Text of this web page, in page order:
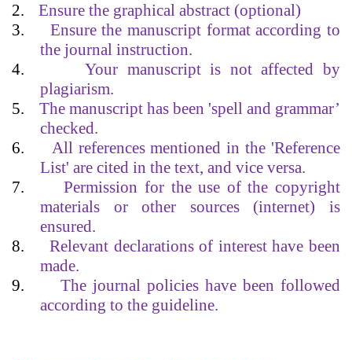
2.
Ensure the graphical abstract (optional)
3.
Ensure the manuscript format according to
the journal instruction.
4.
Your manuscript is not affected by
plagiarism.
5.
The manuscript has been 'spell and grammar’
checked.
6.
All references mentioned in the 'Reference
List' are cited in the text, and vice versa.
7.
Permission for the use of the copyright
materials or other sources (internet) is
ensured.
8.
Relevant declarations of interest have been
made.
9.
The journal policies have been followed
according to the guideline.